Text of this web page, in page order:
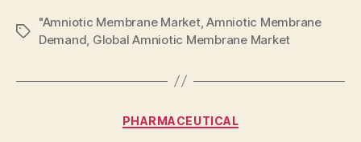
Tags
"Amniotic Membrane Market,Amniotic Membrane
Demand Global Amniotic Membrane Market
Categories
PHARMACEUTICAL